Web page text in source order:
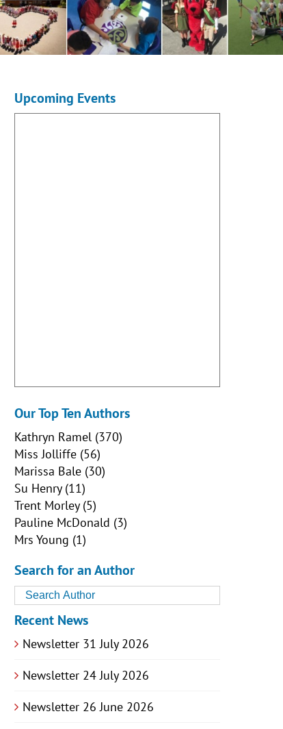
Upcoming Events
Our Top Ten Authors
Kathryn Ramel (370)
Miss Jolliffe (56)
Marissa Bale (30)
Su Henry(11)
Trent Morley(5)
Pauline McDonald (3)
Mrs Young (1)
Search for an Author
Recent News
Newsletter 31 July 2026
Newsletter 24 July 2026
Newsletter 26 June 2026